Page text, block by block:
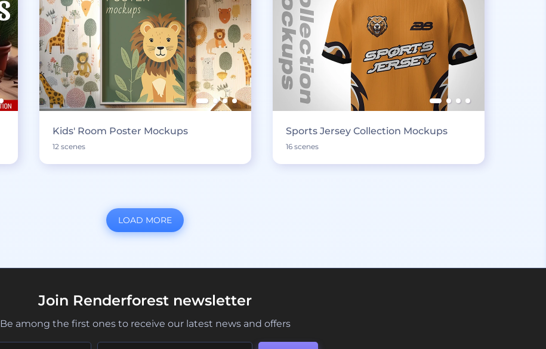
Kids' Room Poster Mockups
12 scenes
Sports Jersey Collection Mockups
16 scenes
LOAD MORE
Join Renderforest newsletter
Be among the first ones to receive our latest news and offers